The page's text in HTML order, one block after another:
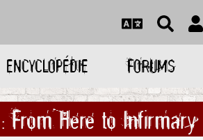
ENCYCLOPÉDIE FORUMS
From Here to Infirmary